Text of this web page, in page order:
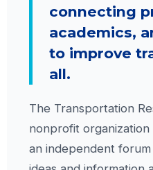
connecting
academics,
to improve
all.
The Transportation
nonprofit
an independent